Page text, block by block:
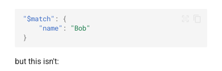
"$match" :
{
"name" :
"Bob"
}
but this isn't: